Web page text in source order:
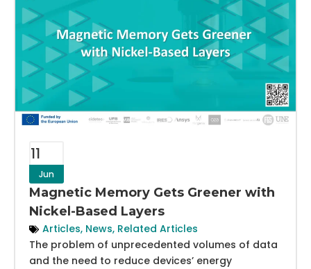
11
Jun
Magnetic Memory Gets Greener with
Nickel-Based Layers
Articles, News, Related Articles
The problem of unprecedented volumes of data
and the need to reduce devices’ energy